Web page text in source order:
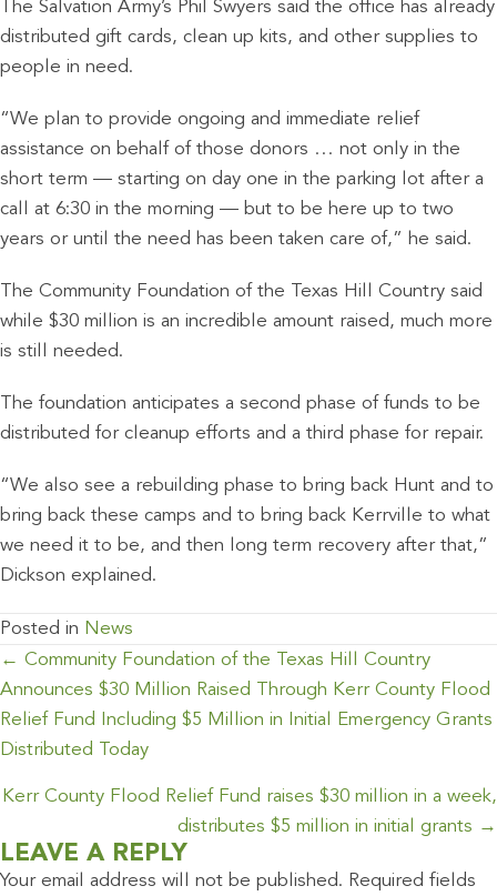
The Salvation Army’s Phil Swyers said the office has already
distributed gift cards, clean up kits, and other supplies to
people in need.
“We plan to provide ongoing and immediate relief
assistance on behalf of those donors … not only in the
short term — starting on day one in the parking lot after a
call at 6:30 in the morning — but to be here up to two
years or until the need has been taken care of,” he said.
The Community Foundation of the Texas Hill Country said
while $30 million is an incredible amount raised, much more
is still needed.
The foundation anticipates a second phase of funds to be
distributed for cleanup efforts and a third phase for repair.
“We also see a rebuilding phase to bring back Hunt and to
bring back these camps and to bring back Kerrville to what
we need it to be, and then long term recovery after that,”
Dickson explained.
Posted in News
POSTS
NAVIGATION
← Community Foundation of the Texas Hill Country
Announces $30 Million Raised Through Kerr County Flood
Relief Fund Including $5 Million in Initial Emergency Grants
Distributed Today
Kerr County Flood Relief Fund raises $30 million in a week,
distributes $5 million in initial grants →
LEAVE A REPLY
Your email address will not be published. Required fields